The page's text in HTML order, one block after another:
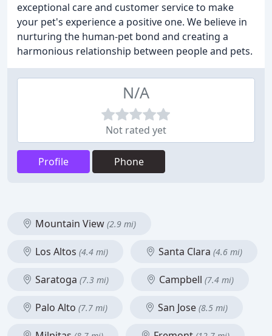
exceptional care and customer service to make
your pet's experience a positive one. We believe in
nurturing the human-pet bond and creating a
harmonious relationship between people and pets.
N/A
Not rated yet
Profile Phone
Mountain View (2.9 mi)
Los Altos (4.4 mi) Santa Clara (4.6 mi)
Saratoga (7.3 mi) Campbell (7.4 mi)
Palo Alto (7.7 mi) San Jose (8.5 mi)